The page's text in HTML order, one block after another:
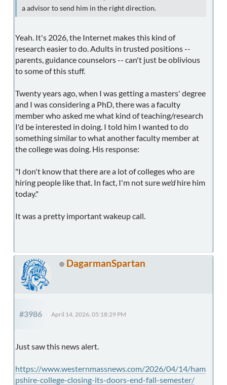
a advisor to send him in the right direction.
Yeah. It's 2026, the Internet makes this kind of
research easier to do. Adults in trusted positions --
parents, guidance counselors -- can't just be oblivious
to some of this stuff.
Twenty years ago, when I was getting a masters' degree
and I was considering a PhD, there was a faculty
member who asked me what kind of teaching/research
I'd be interested in doing. I told him I wanted to do
something similar to what another faculty member at
the college was doing. His response:
"I don't know that there are a lot of colleges who are
hiring people like that. In fact, I'm not surewe'dhire him
today."
It was a pretty important wakeup call.
DagarmanSpartan
#3986 April 14, 2026, 05:18:29 PM
Just saw this news alert.
https://www.westernmassnews.com/2026/04/14/ham
pshire-college-closing-its-doors-end-fall-semester/